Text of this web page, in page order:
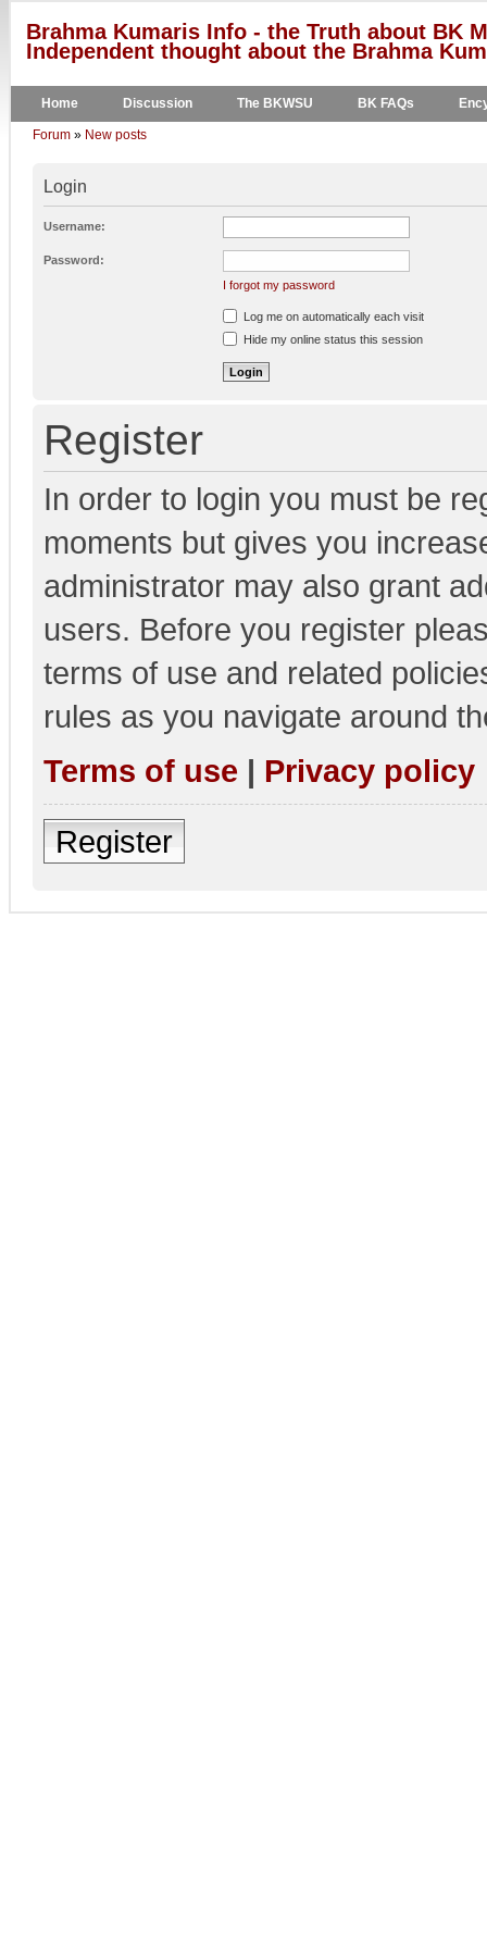
Brahma Kumaris Info - the Truth about BK
Independent thought about the Brahma
Home Discussion The BKWSU BK FAQs
Forum » New posts
Login
Username:
Password:
I forgot my password
Log me on automatically each visit
Hide my online status this session
Register
In order to login you must be
moments but gives you
administrator may also grant
users. Before you register
terms of use and related
rules as you navigate around
Terms of use | Privacy policy
Register